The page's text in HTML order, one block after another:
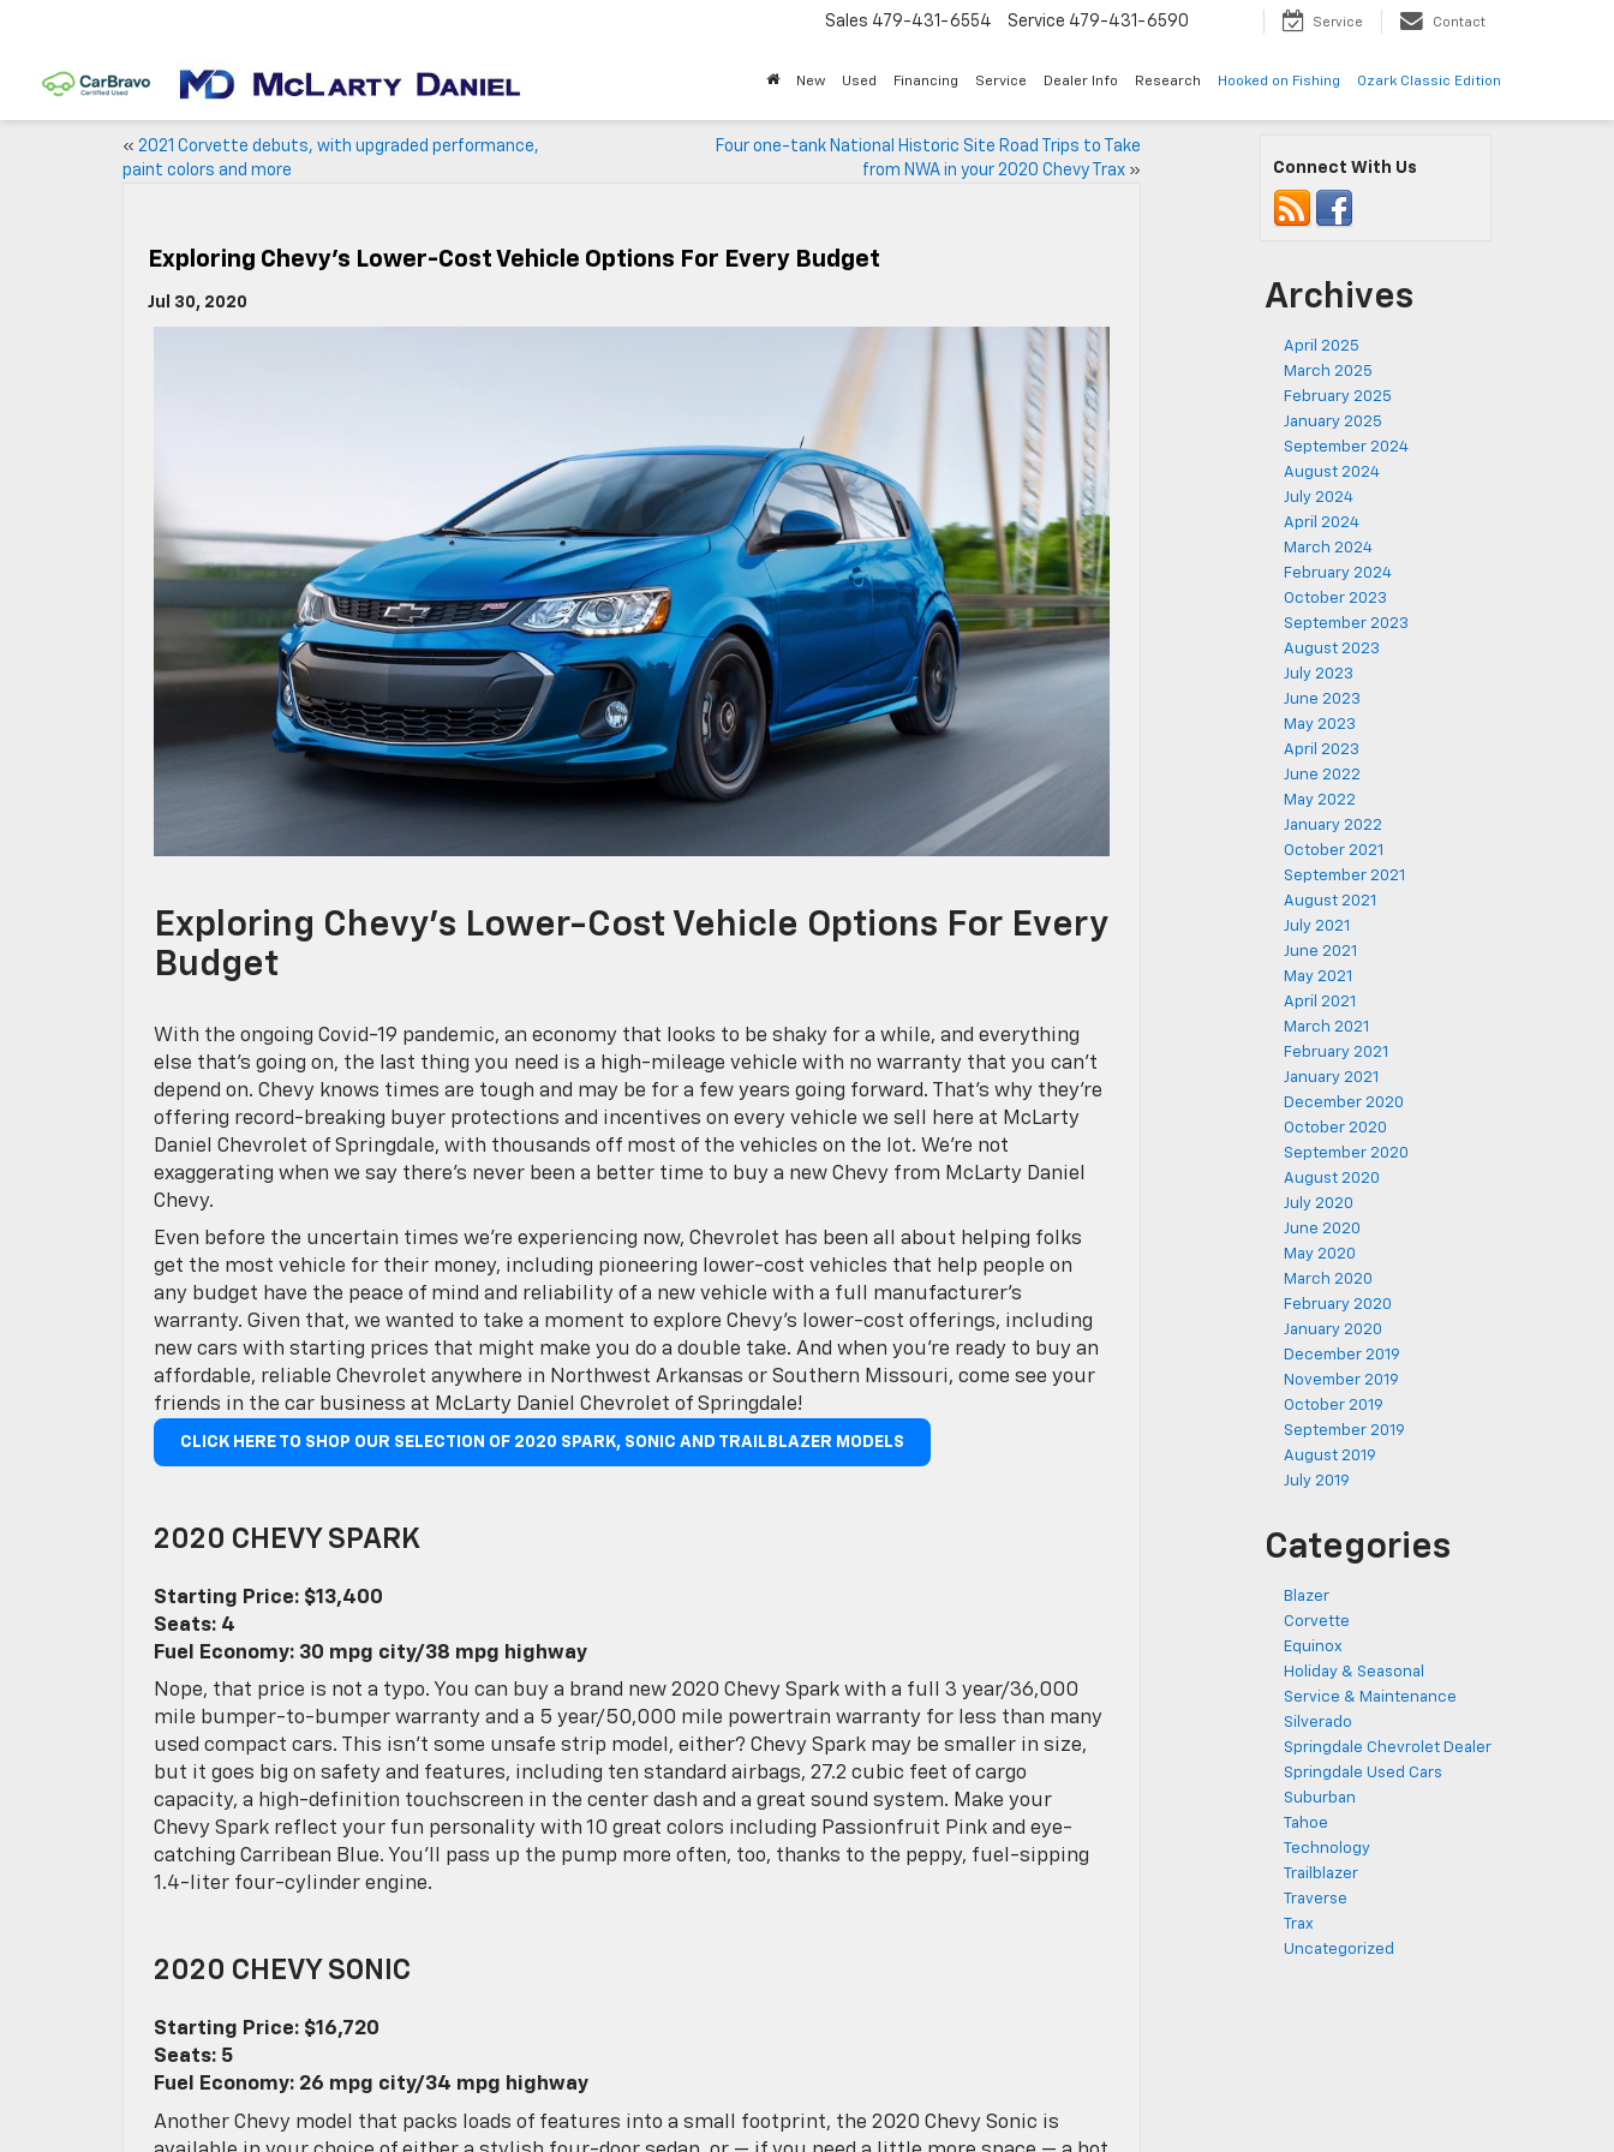
Sales 479-431-6554 Service 479-431-6590 Service Contact
New Used Financing Service Dealer Info Research Hooked on Fishing Ozark Classic Edition
« 2021 Corvette debuts, with upgraded performance,
paint colors and more
Four one-tank National Historic Site Road Trips to Take
from NWA in your 2020 Chevy Trax»
Exploring Chevy’s Lower-Cost Vehicle Options For Every Budget
Jul 30, 2020
Exploring Chevy’s Lower-Cost Vehicle Options For Every
Budget
With the ongoing Covid-19 pandemic, an economy that looks to be shaky for a while, and everything
else that’s going on, the last thing you need is a high-mileage vehicle with no warranty that you can’t
depend on. Chevy knows times are tough and may be for a few years going forward. That’s why they’re
offering record-breaking buyer protections and incentives on every vehicle we sell here at McLarty
Daniel Chevrolet of Springdale, with thousands off most of the vehicles on the lot. We’re not
exaggerating when we say there’s never been a better time to buy a new Chevy from McLarty Daniel
Chevy.
Even before the uncertain times we’re experiencing now, Chevrolet has been all about helping folks
get the most vehicle for their money, including pioneering lower-cost vehicles that help people on
any budget have the peace of mind and reliability of a new vehicle with a full manufacturer’s
warranty. Given that, we wanted to take a moment to explore Chevy’s lower-cost offerings, including
new cars with starting prices that might make you do a double take. And when you’re ready to buy an
affordable, reliable Chevrolet anywhere in Northwest Arkansas or Southern Missouri, come see your
friends in the car business at McLarty Daniel Chevrolet of Springdale!
CLICK HERE TO SHOP OUR SELECTION OF 2020 SPARK, SONIC AND TRAILBLAZER MODELS
2020 CHEVY SPARK
Starting Price: $13,400
Seats: 4
Fuel Economy: 30 mpg city/38 mpg highway
Nope, that price is not a typo. You can buy a brand new 2020 Chevy Spark with a full 3 year/36,000
mile bumper-to-bumper warranty and a 5 year/50,000 mile powertrain warranty for less than many
used compact cars. This isn’t some unsafe strip model, either? Chevy Spark may be smaller in size,
but it goes big on safety and features, including ten standard airbags, 27.2 cubic feet of cargo
capacity, a high-definition touchscreen in the center dash and a great sound system. Make your
Chevy Spark reflect your fun personality with 10 great colors including Passionfruit Pink and eye-
catching Carribean Blue. You’ll pass up the pump more often, too, thanks to the peppy, fuel-sipping
1.4-liter four-cylinder engine.
2020 CHEVY SONIC
Starting Price: $16,720
Seats: 5
Fuel Economy: 26 mpg city/34 mpg highway
Another Chevy model that packs loads of features into a small footprint, the 2020 Chevy Sonic is
Connect With Us
Archives
April 2025
March 2025
February 2025
January 2025
September 2024
August 2024
July 2024
April 2024
March 2024
February 2024
October 2023
September 2023
August 2023
July 2023
June 2023
May 2023
April 2023
June 2022
May 2022
January 2022
October 2021
September 2021
August 2021
July 2021
June 2021
May 2021
April 2021
March 2021
February 2021
January 2021
December 2020
October 2020
September 2020
August 2020
July 2020
June 2020
May 2020
March 2020
February 2020
January 2020
December 2019
November 2019
October 2019
September 2019
August 2019
July 2019
Categories
Blazer
Corvette
Equinox
Holiday & Seasonal
Service & Maintenance
Silverado
Springdale Chevrolet Dealer
Springdale Used Cars
Suburban
Tahoe
Technology
Trailblazer
Traverse
Trax
Uncategorized